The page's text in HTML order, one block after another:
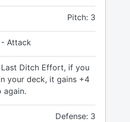
Pitch: 3
Attack
Ditch Effort, if you
your deck, it gains +4
again.
Defense: 3